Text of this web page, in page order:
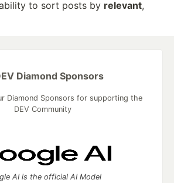
to sort posts by relevant,
Diamond Sponsors
Diamond Sponsors for supporting the
DEV Community
AI is the official AI Model